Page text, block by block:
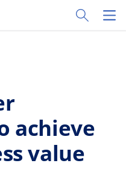
Toggle
achieve
value